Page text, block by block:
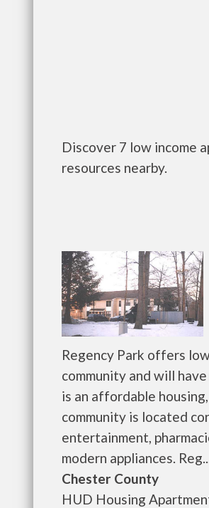
Discover 7 low income
resources nearby.
Regency Park offers
community and will
is an affordable
community is located
entertainment,
modern appliances.
Chester County
HUD Housing